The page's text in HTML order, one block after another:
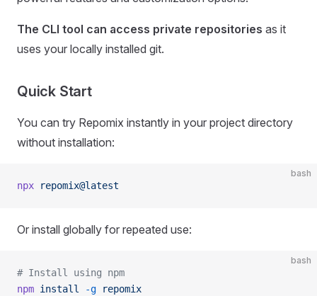
The CLI tool can access private repositories as it
uses your locally installed git.
Quick Start
You can try Repomix instantly in your project directory
without installation:
bash
npx repomix@latest
Or install globally for repeated use:
bash
# Install using npm
npm install -g repomix